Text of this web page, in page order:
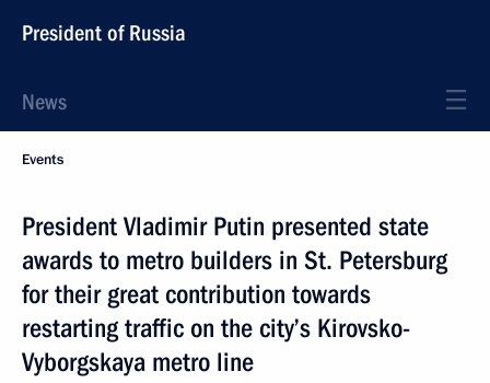
President of Russia
News
Events
President Vladimir Putin presented state
awards to metro builders in St. Petersburg
for their great contribution towards
restarting traffic on the city’s Kirovsko-
Vyborgskaya metro line